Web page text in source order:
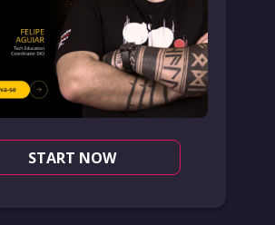
START NOW